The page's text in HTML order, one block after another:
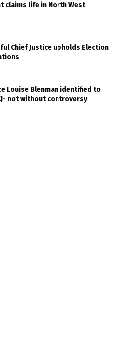
claims life in North West
Chief Justice upholds Election
Louise Blenman identified to
not without controversy